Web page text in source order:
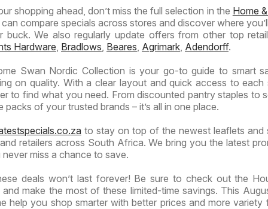
shopping ahead, don’t miss the full selection in the Home
compare specials across stores and discover where
buck. We also regularly update offers from other top
Hardware Bradlows Beares Agrimark Adendorff.
Swan Nordic Collection is your go-to guide to smart
on quality. With a clear layout and quick access to each
to find what you need. From discounted pantry staples to
of your trusted brands – it’s all in one place.
to stay on top of the newest leaflets and
retailers across South Africa. We bring you the latest
miss a chance to save.
deals won’t last forever! Be sure to check out the
make the most of these limited-time savings. This
help you shop smarter with better prices and more variety